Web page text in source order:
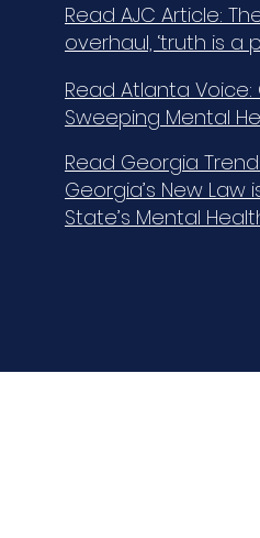
Read AJC Article:
overhaul, ‘truth is a
Read Atlanta
Sweeping Mental
Read Georgia
Georgia’s New Law
State’s Mental